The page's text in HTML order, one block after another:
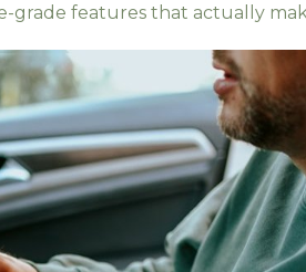
features that actually